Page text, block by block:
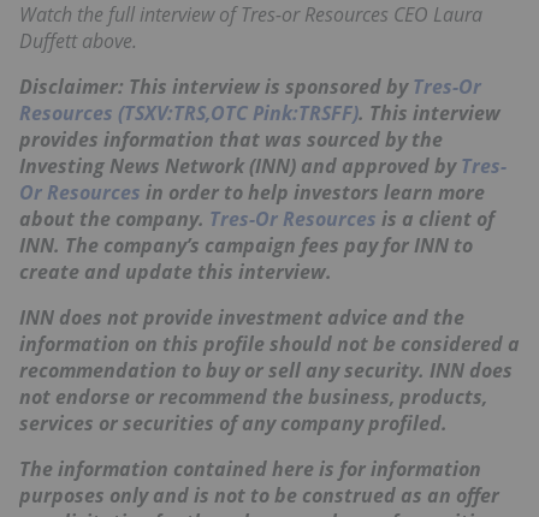
Watch the full interview ofTres-or Resources CEO Laura
Duffett above.
Disclaimer: This interview is sponsored byTres-Or
Resources (TSXV:TRS,OTC Pink:TRSFF). This interview
provides information that was sourced by the
Investing News Network (INN) and approved byTres-
Or Resources in order to help investors learn more
about the company. Tres-Or Resources is a client of
INN. The company’s campaign fees pay for INN to
create and update this interview.
INN does not provide investment advice and the
information on this profile should not be considered a
recommendation to buy or sell any security. INN does
not endorse or recommend the business, products,
services or securities of any company profiled.
The information contained here is for information
purposes only and is not to be construed as an offer